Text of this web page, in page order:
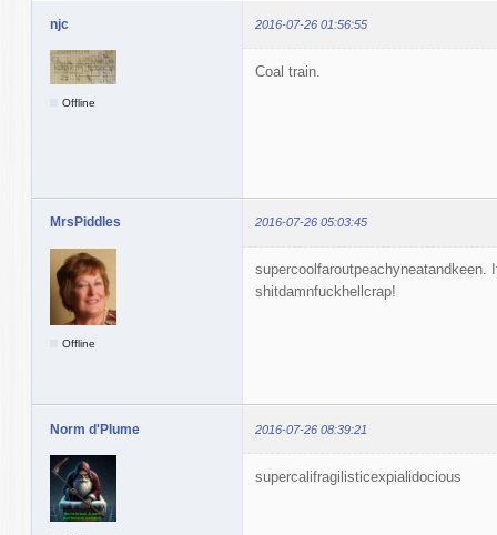
njc 2016-07-26 01:56:55
Offline
Coal train.
MrsPiddles 2016-07-26 05:03:45
Offline
supercoolfaroutpeachyneatandkeen.
shitdamnfuckhellcrap!
Norm d'Plume 2016-07-26 08:39:21
supercalifragilisticexpialidocious